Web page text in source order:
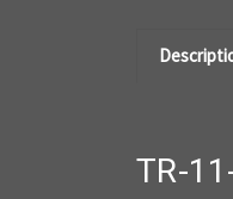
TR-